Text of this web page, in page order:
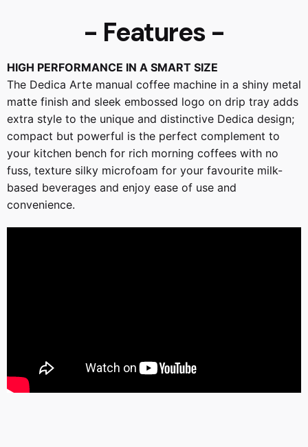
- Features -
HIGH PERFORMANCE IN A SMART SIZE
The Dedica Arte manual coffee machine in a shiny metal
matte finish and sleek embossed logo on drip tray adds
extra style to the unique and distinctive Dedica design;
compact but powerful is the perfect complement to
your kitchen bench for rich morning coffees with no
fuss, texture silky microfoam for your favourite milk-
based beverages and enjoy ease of use and
convenience.